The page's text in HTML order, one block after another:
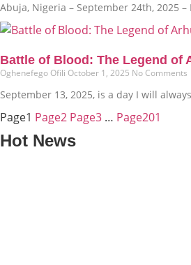
Abuja, Nigeria – September 24th, 2025
Battle of Blood: The Legend of
Oghenefego Ofili October 1, 2025 No Comments
September 13, 2025, is a day I will
Page1 Page2 Page3 … Page201
Hot News